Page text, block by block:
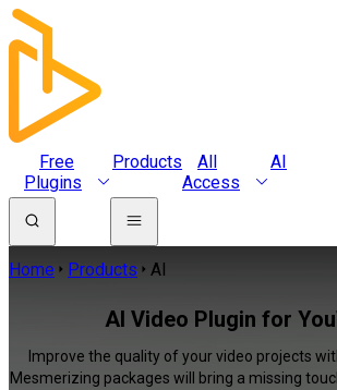
Free
Plugins
Products
All
Access
AI
Home Products AI
AI Video Plugin for
Improve the quality of your video projects
Mesmerizing packages will bring a missing